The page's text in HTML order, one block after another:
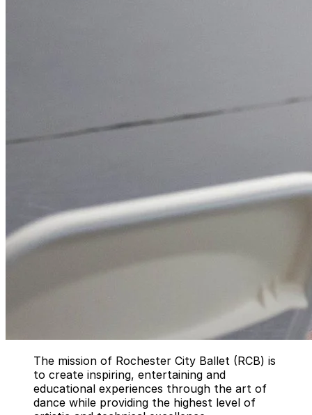
The mission of Rochester City Ballet (RCB) is
to create inspiring, entertaining and
educational experiences through the art of
dance while providing the highest level of